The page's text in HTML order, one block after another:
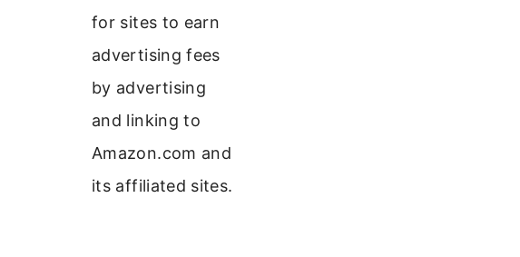
for sites to earn
advertising fees
by advertising
and linking to
Amazon.com and
its affiliated sites.